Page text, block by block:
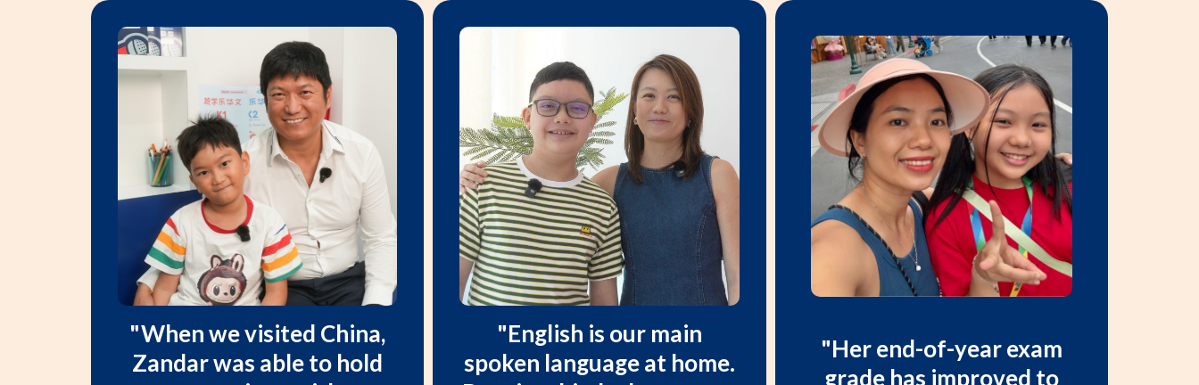
"When we visited China,
Zandar was able to hold
"English is our main
spoken language at home.
"Her end-of-year exam
grade has improved to